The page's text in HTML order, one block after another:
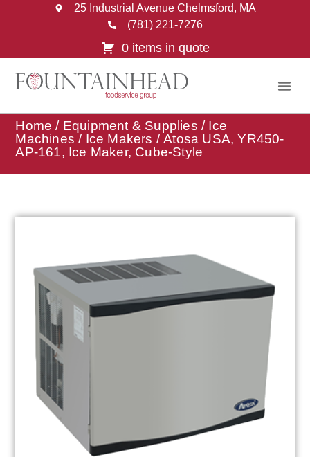
25 Industrial Avenue Chelmsford, MA
(781) 221-7276
0 items in quote
Home / Equipment & Supplies / Ice
Machines / Ice Makers / Atosa USA, YR450-
AP-161, Ice Maker, Cube-Style